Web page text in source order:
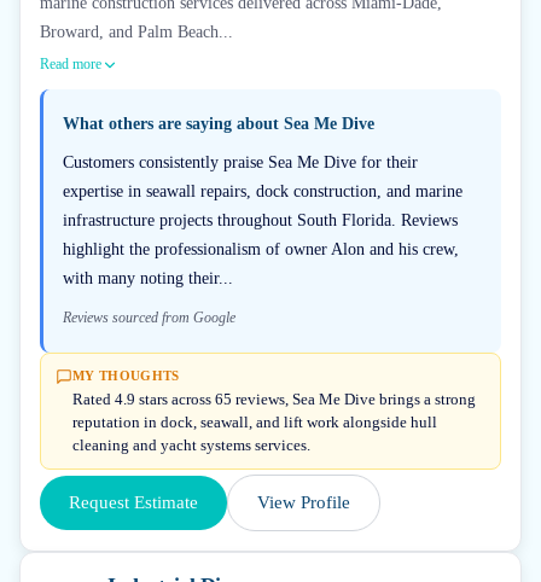
Broward, and Palm Beach...
Read more
What others are saying about Sea Me Dive
Customers consistently praise Sea Me Dive for their
expertise in seawall repairs, dock construction, and marine
infrastructure projects throughout South Florida. Reviews
highlight the professionalism of owner Alon and his crew,
with many noting their...
Reviews sourced from Google
MY THOUGHTS
Rated 4.9 stars across 65 reviews, Sea Me Dive brings a strong
reputation in dock, seawall, and lift work alongside hull
cleaning and yacht systems services.
Request Estimate View Profile